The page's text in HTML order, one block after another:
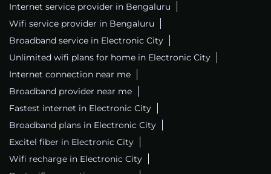
Internet service provider in Bengaluru
Wifi service provider in Bengaluru
Broadband service in Electronic City
Unlimited wifi plans for home in Electronic City
Internet connection near me
Broadband provider near me
Fastest internet in Electronic City
Broadband plans in Electronic City
Excitel fiber in Electronic City
Wifi recharge in Electronic City